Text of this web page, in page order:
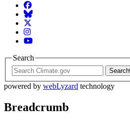
Facebook
BlueSky
Twitter
Instagram
YouTube
Search
Search
powered by webLyzard technology
Breadcrumb